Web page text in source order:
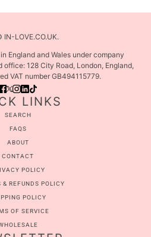
IN-LOVE.CO.UK.
England and Wales under company
office: 128 City Road, London, England,
VAT number GB494115779.
LINKS
SEARCH
FAQS
ABOUT
CONTACT
POLICY
& REFUNDS POLICY
POLICY
OF SERVICE